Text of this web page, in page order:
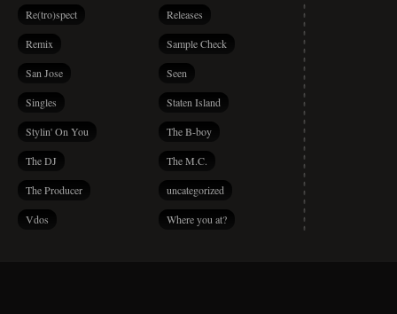
Re(tro)spect Releases
Remix Sample Check
San Jose Seen
Singles Staten Island
Stylin' On You The B-boy
The DJ The M.C.
The Producer uncategorized
Vdos Where you at?